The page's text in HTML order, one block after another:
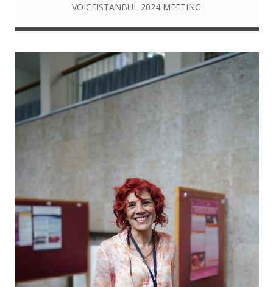
VOICEISTANBUL 2024 MEETING